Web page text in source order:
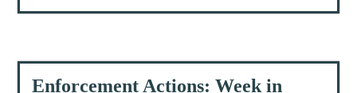
Enforcement Actions: Week in